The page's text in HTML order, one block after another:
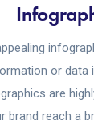
or data
are
brand reach a